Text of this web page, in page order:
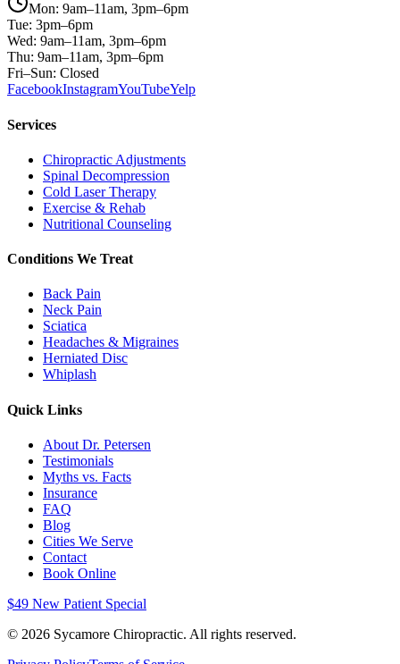
Mon: 9am–11am, 3pm–6pm
Tue: 3pm–6pm
Wed: 9am–11am, 3pm–6pm
Thu: 9am–11am, 3pm–6pm
Fri–Sun: Closed
FacebookInstagramYouTubeYelp
Services
Chiropractic Adjustments
Spinal Decompression
Cold Laser Therapy
Exercise & Rehab
Nutritional Counseling
Conditions We Treat
Back Pain
Neck Pain
Sciatica
Headaches & Migraines
Herniated Disc
Whiplash
Quick Links
About Dr. Petersen
Testimonials
Myths vs. Facts
Insurance
FAQ
Blog
Cities We Serve
Contact
Book Online
$49 New Patient Special
© 2026 Sycamore Chiropractic. All rights reserved.